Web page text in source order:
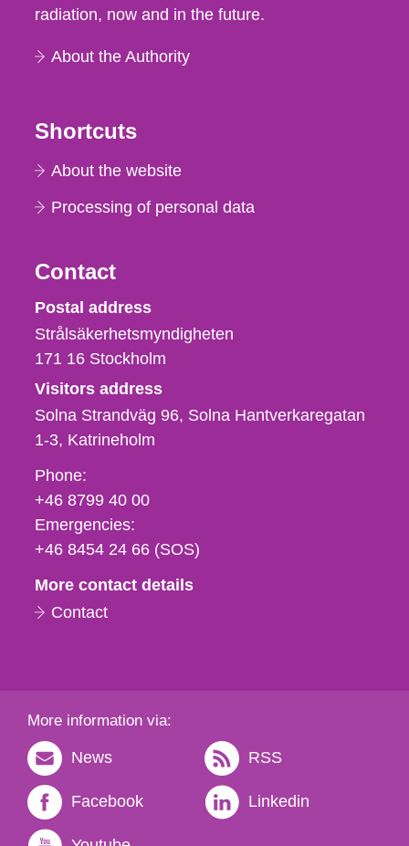
radiation, now and in the future.
About the Authority
Shortcuts
About the website
Processing of personal data
Contact
Strålsäkerhetsmyndigheten
Postal address
Strålsäkerhetsmyndigheten
171 16 Stockholm
Visitors address
Solna Strandväg 96, Solna Hantverkaregatan
1-3 Katrineholm
Phone,
fax
och
e-
Phone:
+46 8799 40 00
Emergencies:
+46 8454 24 66 (SOS)
More contact details
Contact
More information via:
News RSS
Facebook Linkedin